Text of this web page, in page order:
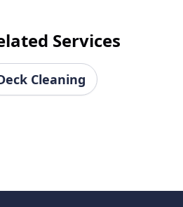
Services
Cleaning